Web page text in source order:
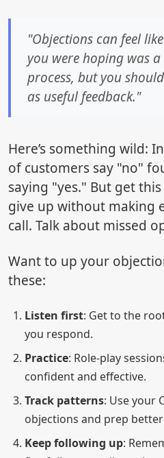
"Objections can feel
you were hoping was
process, but you
as useful feedback."
Here’s something wild:
of customers say "no"
saying "yes." But get
give up without making
call. Talk about missed
Want to up your
these:
Listen first: Get to the
you respond.
Practice: Role-play
confident and effective.
Track patterns: Use your
objections and prep
Keep following up: